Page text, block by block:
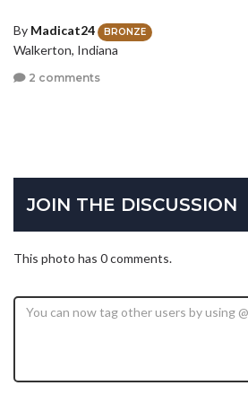
By Madicat24 BRONZE
Walkerton, Indiana
2 comments
JOIN THE DISCUSSION
This photo has 0 comments.